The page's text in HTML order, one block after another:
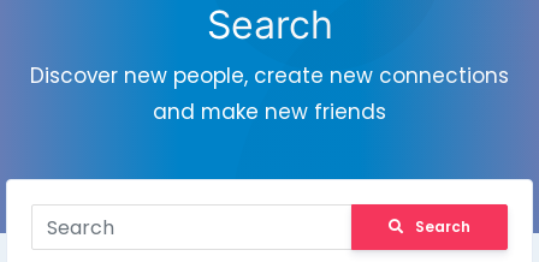
Search
Discover new people, create new connections
and make new friends
Search